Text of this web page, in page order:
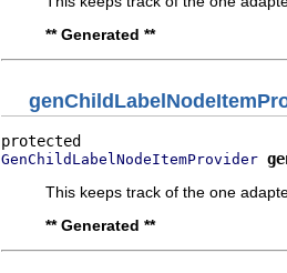
** Generated **
GenChildLabelNodeItemProvider
This keeps track of the one
** Generated **